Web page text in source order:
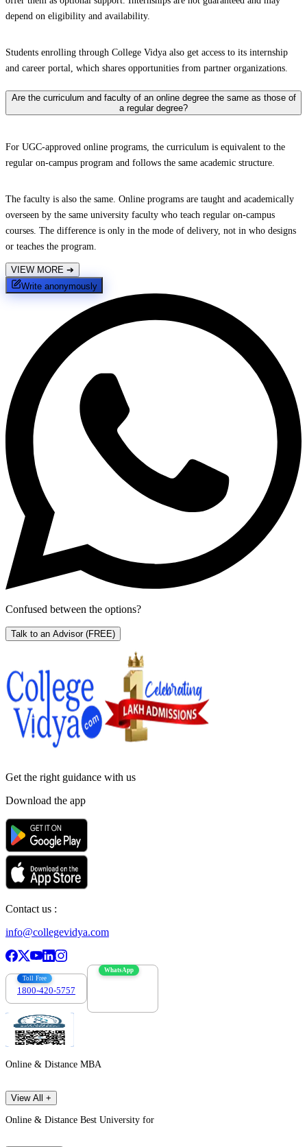
depend on eligibility and availability.
Students enrolling through College Vidya also get access to its internship
and career portal, which shares opportunities from partner organizations.
Are the curriculum and faculty of an online degree the same as those of
a regular degree?
For UGC-approved online programs, the curriculum is equivalent to the
regular on-campus program and follows the same academic structure.
The faculty is also the same. Online programs are taught and academically
overseen by the same university faculty who teach regular on-campus
courses. The difference is only in the mode of delivery, not in who designs
or teaches the program.
VIEW MORE ➔
Write anonymously
Confused between the options?
Talk to an Advisor (FREE)
Get the right guidance with us
Download the app
Contact us :
info@collegevidya.com
Toll Free
1800-420-5757
WhatsApp
Online & Distance MBA
View All +
Online & Distance Best University for